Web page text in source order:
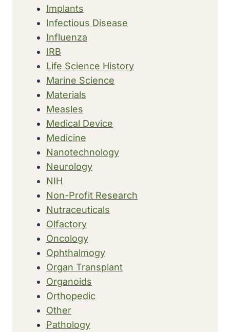
Implants
Infectious Disease
Influenza
IRB
Life Science History
Marine Science
Materials
Measles
Medical Device
Medicine
Nanotechnology
Neurology
NIH
Non-Profit Research
Nutraceuticals
Olfactory
Oncology
Ophthalmogy
Organ Transplant
Organoids
Orthopedic
Other
Pathology